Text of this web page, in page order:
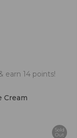
earn 14 points!
Cream
Sold
Out